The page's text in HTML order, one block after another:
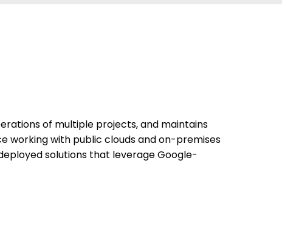
of multiple projects, and maintains
working with public clouds and on-premises
solutions that leverage Google-